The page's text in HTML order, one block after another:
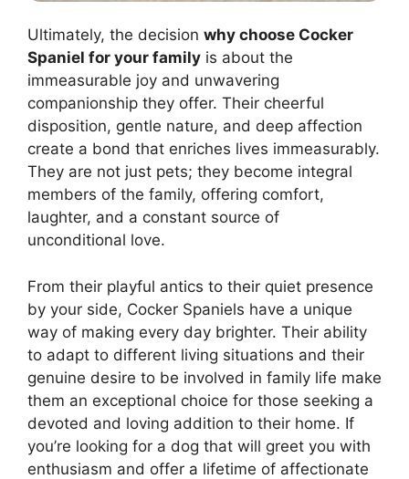
Ultimately, the decision why choose Cocker
Spaniel for your family is about the
immeasurable joy and unwavering
companionship they offer. Their cheerful
disposition, gentle nature, and deep affection
create a bond that enriches lives immeasurably.
They are not just pets; they become integral
members of the family, offering comfort,
laughter, and a constant source of
unconditional love.
From their playful antics to their quiet presence
by your side, Cocker Spaniels have a unique
way of making every day brighter. Their ability
to adapt to different living situations and their
genuine desire to be involved in family life make
them an exceptional choice for those seeking a
devoted and loving addition to their home. If
you’re looking for a dog that will greet you with
enthusiasm and offer a lifetime of affectionate